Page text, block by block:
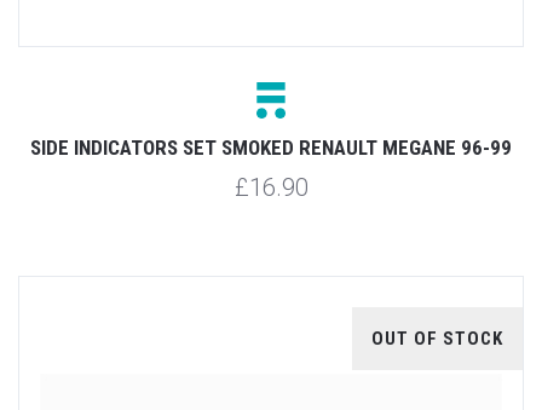
SIDE INDICATORS SET SMOKED RENAULT MEGANE 96-99
£16.90
OUT OF STOCK